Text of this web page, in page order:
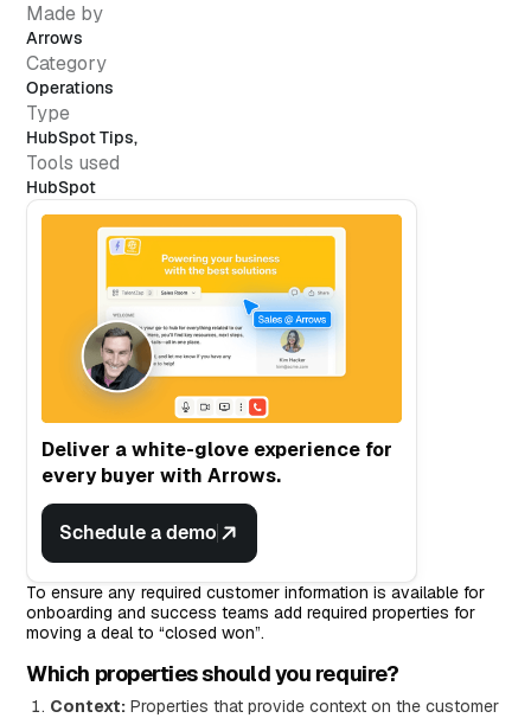
Made by
Arrows
Category
Operations
Type
HubSpot Tips,
Tools used
HubSpot
Deliver a white-glove experience for
every buyer with Arrows.
Schedule a demo
To ensure any required customer information is available for
onboarding and success teams add required properties for
moving a deal to “closed won”.
Which properties should you require?
Context: Properties that provide context on the customer